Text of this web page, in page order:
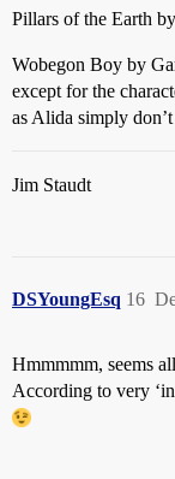
Pillars of the Earth
Wobegon Boy by
except for the
as Alida simply
Jim Staudt
DSYoungEsq 16
Hmmmmm, seems
According to very